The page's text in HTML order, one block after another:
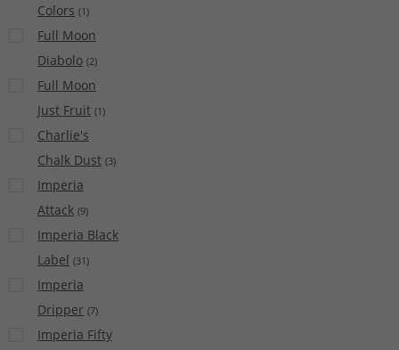
Colors (1)
Full Moon
Diabolo (2)
Full Moon
Just Fruit (1)
Charlie's
Chalk Dust (3)
Imperia
Attack (9)
Imperia Black
Label (31)
Imperia
Dripper (7)
Imperia Fifty